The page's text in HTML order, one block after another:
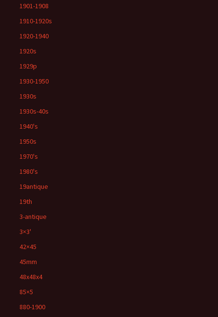
1901-1908
1910-1920s
1920-1940
1920s
1929p
1930-1950
1930s
1930s-40s
1940's
1950s
1970's
1980's
19antique
19th
3-antique
3×3'
42×45
45mm
48x48x4
85×5
880-1900